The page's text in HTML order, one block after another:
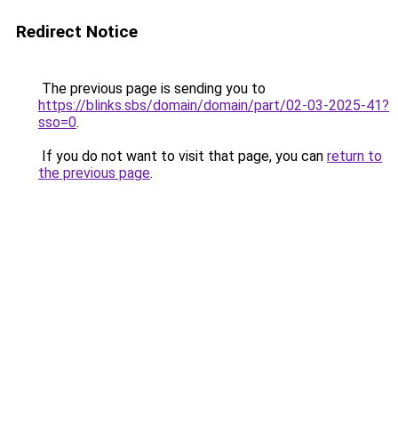
Redirect Notice
The previous page is sending you to
https://blinks.sbs/domain/domain/part/02-03-2025-41?
sso=0.
If you do not want to visit that page, you can return to
the previous page.